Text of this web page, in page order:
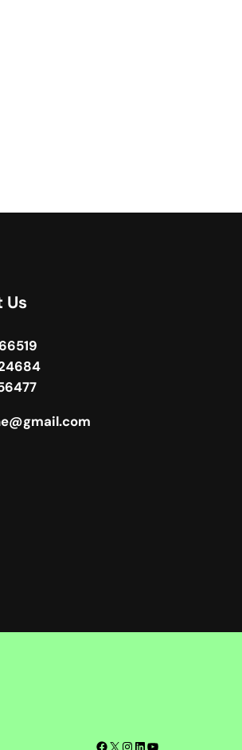
Us
Facebook
X Instagram
LinkedIn
YouTube